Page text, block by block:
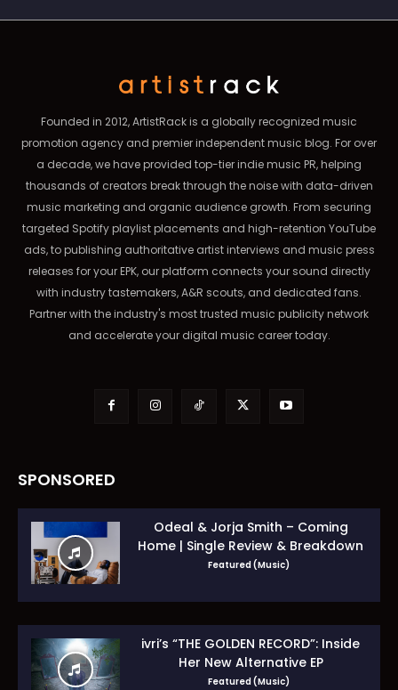
Founded in 2012, ArtistRack is a globally recognized music
promotion agency and premier independent music blog. For over
a decade, we have provided top-tier indie music PR, helping
thousands of creators break through the noise with data-driven
music marketing and organic audience growth. From securing
targeted Spotify playlist placements and high-retention YouTube
ads, to publishing authoritative artist interviews and music press
releases for your EPK, our platform connects your sound directly
with industry tastemakers, A&R scouts, and dedicated fans.
Partner with the industry's most trusted music publicity network
and accelerate your digital music career today.
SPONSORED
Odeal & Jorja Smith – Coming
Home | Single Review & Breakdown
Featured (Music)
ivri’s “THE GOLDEN RECORD”: Inside
Her New Alternative EP
Featured (Music)